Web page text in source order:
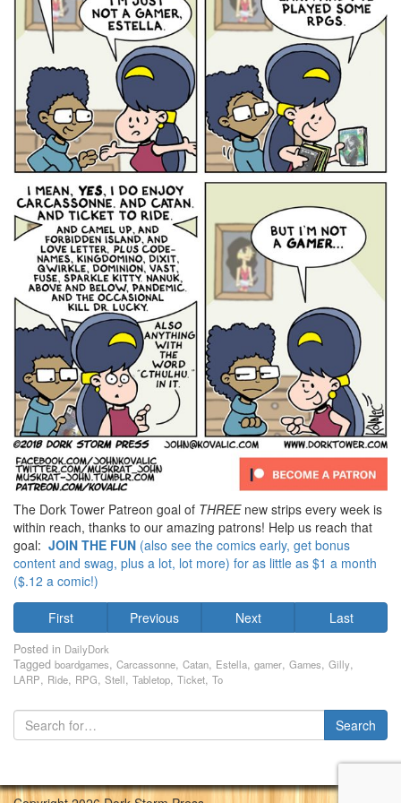
The Dork Tower Patreon goal of THREEnew strips every week is
within reach, thanks to our amazing patrons! Help us reach that
goal: JOIN THE FUN (also see the comics early, get bonus
content and swag, plus a lot, lot more) for as little as $1 a month
($.12 a comic!)
First Previous Next Last
Posted in DailyDork
Tagged boardgames, Carcassonne, Catan, Estella, gamer, Games, Gilly,
LARP, Ride, RPG, Stell, Tabletop, Ticket, To